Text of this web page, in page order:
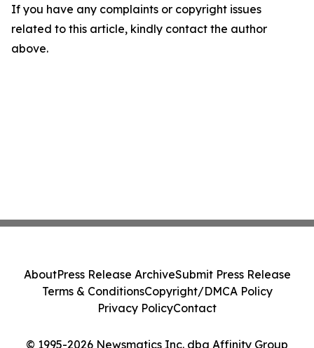
If you have any complaints or copyright issues
related to this article, kindly contact the author
above.
© 1995-2026 Newsmatics Inc. dba Affinity Group
AboutPress Release ArchiveSubmit Press Release
Terms & ConditionsCopyright/DMCA Policy
Privacy PolicyContact